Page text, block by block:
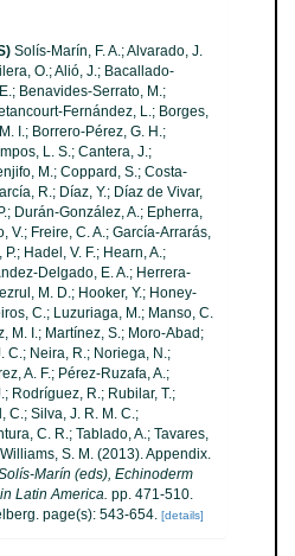
Solís-Marín, F. A.; Alvarado, J.
O.; Alió, J.; Bacallado-
Benavides-Serrato, M.;
Fernández, L.; Borges,
I.; Borrero-Pérez, G. H.;
L. S.; Cantera, J.;
M.; Coppard, S.; Costa-
R.; Díaz, Y.; Díaz de Vivar,
Durán-González, A.; Epherra,
V.; Freire, C. A.; García-Arrarás,
Hadel, V. F.; Hearn, A.;
Delgado, E. A.; Herrera-
M. D.; Hooker, Y.; Honey-
C.; Luzuriaga, M.; Manso, C.
M. I.; Martínez, S.; Moro-Abad;
C.; Neira, R.; Noriega, N.;
A. F.; Pérez-Ruzafa, A.;
Rodríguez, R.; Rubilar, T.;
C.; Silva, J. R. M. C.;
C. R.; Tablado, A.; Tavares,
S. M. (2013). Appendix.
Marín (eds), Echinoderm
Latin America. pp. 471-510.
page(s): 543-654. [details]